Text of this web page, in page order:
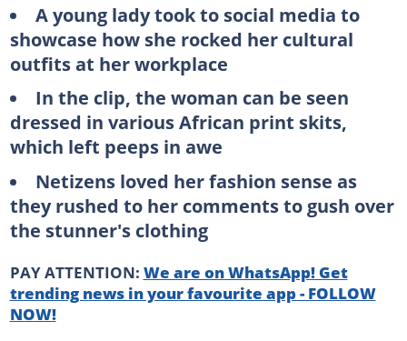
A young lady took to social media to
showcase how she rocked her cultural
outfits at her workplace
In the clip, the woman can be seen
dressed in various African print skits,
which left peeps in awe
Netizens loved her fashion sense as
they rushed to her comments to gush over
the stunner's clothing
PAY ATTENTION: We are on WhatsApp! Get
trending news in your favourite app - FOLLOW
NOW!